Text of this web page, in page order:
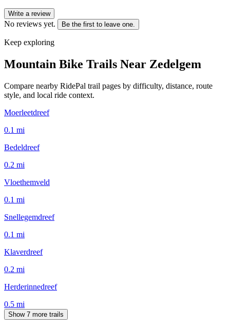
Write a review
No reviews yet. Be the first to leave one.
Keep exploring
Mountain Bike Trails Near Zedelgem
Compare nearby RidePal trail pages by difficulty, distance, route
style, and local ride context.
Moerleetdreef
0.1 mi
Bedeldreef
0.2 mi
Vloethemveld
0.1 mi
Snellegemdreef
0.1 mi
Klaverdreef
0.2 mi
Herderinnedreef
0.5 mi
Show 7 more trails